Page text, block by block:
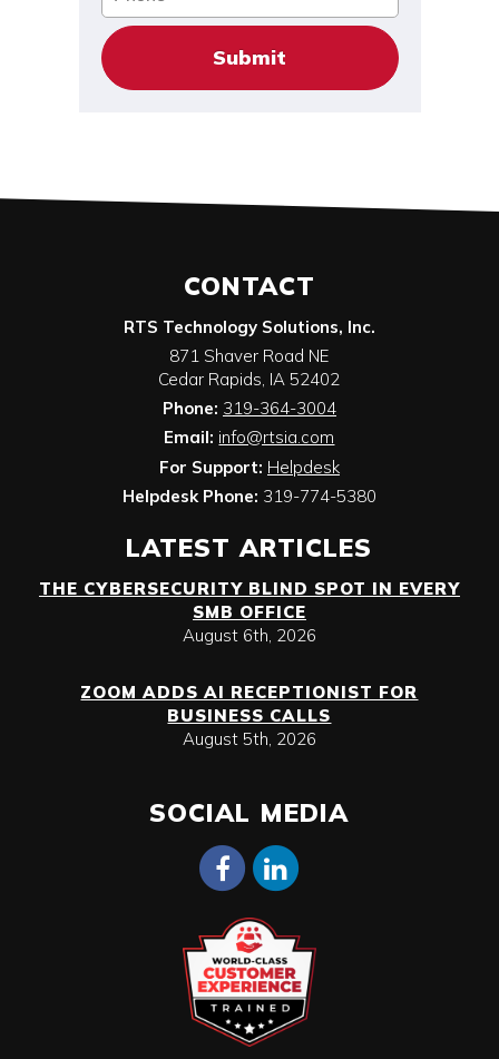
CONTACT
RTS Technology Solutions, Inc.
871 Shaver Road NE
Cedar Rapids, IA 52402
Phone: 319-364-3004
Email: info@rtsia.com
For Support: Helpdesk
Helpdesk Phone: 319-774-5380
LATEST ARTICLES
THE CYBERSECURITY BLIND SPOT IN EVERY
SMB OFFICE
August 6th, 2026
ZOOM ADDS AI RECEPTIONIST FOR
BUSINESS CALLS
August 5th, 2026
SOCIAL MEDIA